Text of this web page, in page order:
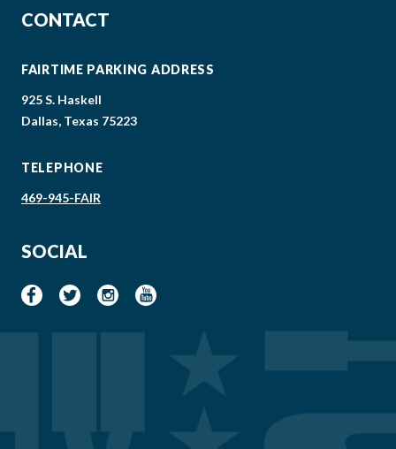
CONTACT
FAIRTIME PARKING ADDRESS
925 S. Haskell
Dallas, Texas 75223
TELEPHONE
469-945-FAIR
SOCIAL